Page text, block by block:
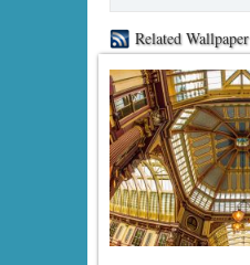
Related Wallpaper